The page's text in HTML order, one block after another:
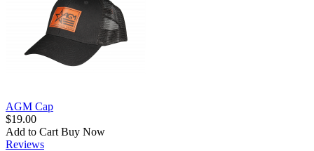
AGM Cap
$19.00
Add to Cart Buy Now
Reviews